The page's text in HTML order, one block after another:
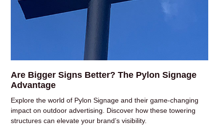
Are Bigger Signs Better? The Pylon Signage
Advantage
Explore the world of Pylon Signage and their game-changing
impact on outdoor advertising. Discover how these towering
structures can elevate your brand’s visibility.